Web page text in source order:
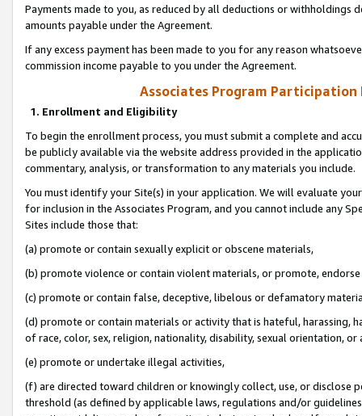
Payments made to you, as reduced by all deductions or
amounts payable under the Agreement.
If any excess payment has been made to you for any reason
commission income payable to you under the Agreement.
Associates Program Participation
1. Enrollment and Eligibility
To begin the enrollment process, you must submit a complete and
be publicly available via the website address provided in the
commentary, analysis, or transformation to any materials you include.
You must identify your Site(s) in your application. We will evaluate
for inclusion in the Associates Program, and you cannot include any
Sites include those that:
(a) promote or contain sexually explicit or obscene materials,
(b) promote violence or contain violent materials, or promote,
(c) promote or contain false, deceptive, libelous or defamatory
(d) promote or contain materials or activity that is hateful, harassing,
of race, color, sex, religion, nationality, disability, sexual orientation, or
(e) promote or undertake illegal activities,
(f) are directed toward children or knowingly collect, use, or
threshold (as defined by applicable laws, regulations and/or